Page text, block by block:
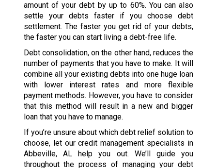
amount of your debt by up to 60%. You can also
settle your debts faster if you choose debt
settlement. The faster you get rid of your debts,
the faster you can start living a debt-free life.
Debt consolidation, on the other hand, reduces the
number of payments that you have to make. It will
combine all your existing debts into one huge loan
with lower interest rates and more flexible
payment methods. However, you have to consider
that this method will result in a new and bigger
loan that you have to manage.
If you’re unsure about which debt relief solution to
choose, let our credit management specialists in
Abbeville, AL help you out. We’ll guide you
throughout the process of managing your debt